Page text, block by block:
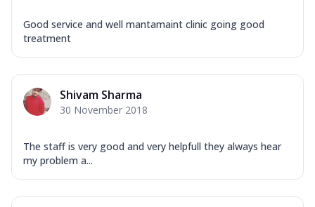
Good service and well mantamaint clinic going good
treatment
Shivam Sharma
30 November 2018
The staff is very good and very helpfull they always hear
my problem a...